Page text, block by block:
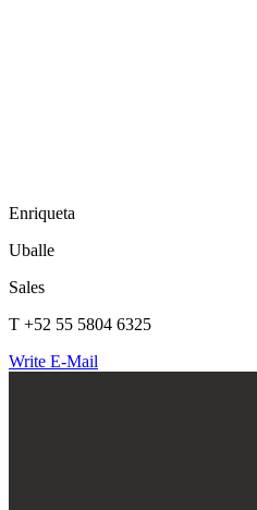
Enriqueta
Uballe
Sales
T +52 55 5804 6325
Write E-Mail